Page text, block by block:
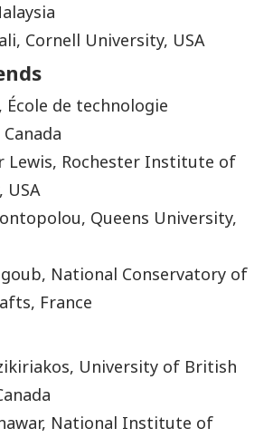
Cornell University, USA
École de technologie
Lewis, Rochester Institute of
USA
Queens University,
National Conservatory of
France
University of British
National Institute of